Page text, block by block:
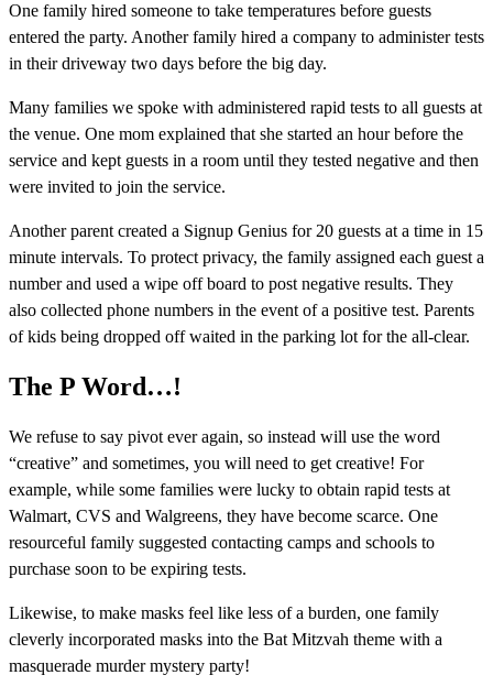
One family hired someone to take temperatures before guests
entered the party. Another family hired a company to administer tests
in their driveway two days before the big day.
Many families we spoke with administered rapid tests to all guests at
the venue. One mom explained that she started an hour before the
service and kept guests in a room until they tested negative and then
were invited to join the service.
Another parent created a Signup Genius for 20 guests at a time in 15
minute intervals. To protect privacy, the family assigned each guest a
number and used a wipe off board to post negative results. They
also collected phone numbers in the event of a positive test. Parents
of kids being dropped off waited in the parking lot for the all-clear.
The P Word…!
We refuse to say pivot ever again, so instead will use the word
“creative” and sometimes, you will need to get creative! For
example, while some families were lucky to obtain rapid tests at
Walmart, CVS and Walgreens, they have become scarce. One
resourceful family suggested contacting camps and schools to
purchase soon to be expiring tests.
Likewise, to make masks feel like less of a burden, one family
cleverly incorporated masks into the Bat Mitzvah theme with a
masquerade murder mystery party!